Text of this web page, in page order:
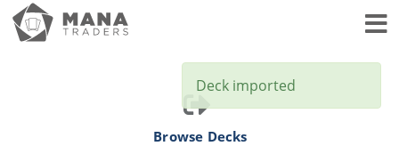
Browse Decks
Deck imported